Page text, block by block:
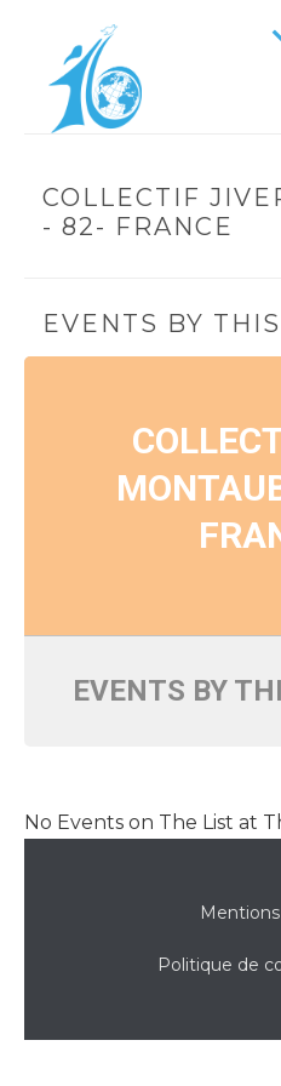
COLLECTIF
- 82- FRANCE
EVENTS BY
EVENTS BY
No Events on The List at
Politique de